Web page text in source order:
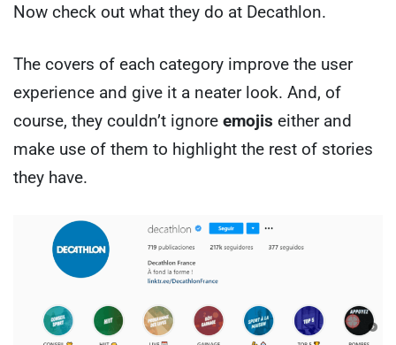
Now check out what they do at Decathlon.
The covers of each category improve the user
experience and give it a neater look. And, of
course, they couldn’t ignore emojis either and
make use of them to highlight the rest of stories
they have.